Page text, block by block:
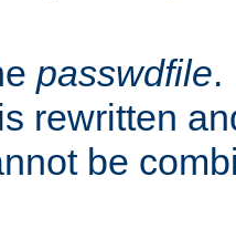
passwdfile.
rewritten
be